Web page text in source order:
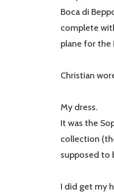
Boca di
complete
plane for the
Christian
My dress.
It was the
collection
supposed to
I did get my